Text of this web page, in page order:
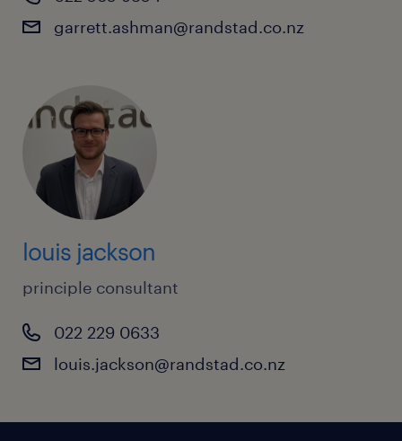
Reporting Accountants
Senior Finance Analysts
Risk Analysts
Risk Modellers
Settlement Officers
SME Relationship Managers
Technology Risk Managers
Underwriters
Wealth Consultants
garrett.ashman@randstad.co.nz
louis jackson
principle consultant
022 229 0633
louis.jackson@randstad.co.nz